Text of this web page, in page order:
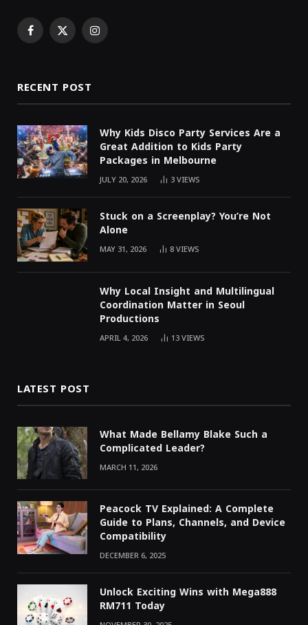
Facebook
X Instagram
RECENT POST
Why Kids Disco Party Services Are a
Great Addition to Kids Party
Packages in Melbourne
JULY 20, 2026 3VIEWS
Stuck on a Screenplay? You’re Not
Alone
MAY 31, 2026 8VIEWS
Why Local Insight and Multilingual
Coordination Matter in Seoul
Productions
APRIL 4, 2026 13VIEWS
LATEST POST
What Made Bellamy Blake Such a
Complicated Leader?
MARCH 11, 2026
Peacock TV Explained: A Complete
Guide to Plans, Channels, and Device
Compatibility
DECEMBER 6, 2025
Unlock Exciting Wins with Mega888
RM711 Today